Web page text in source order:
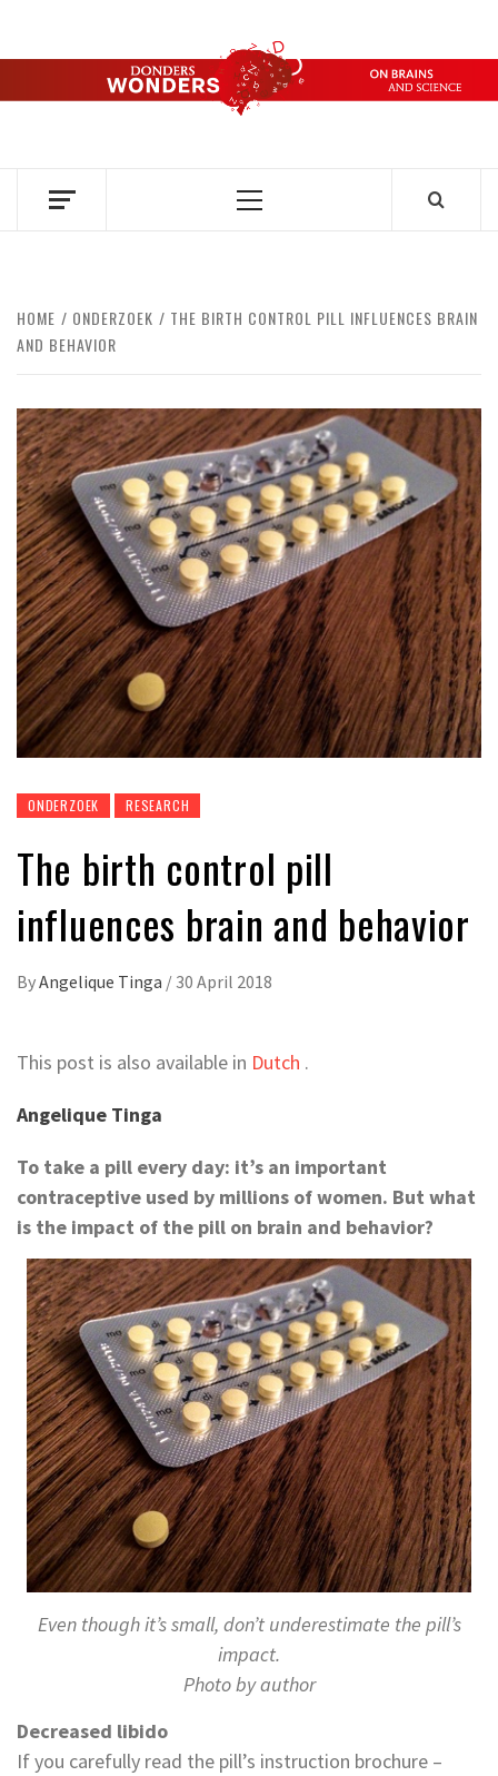
content
DONDERS
OVER HERSENEN EN WETENSCHAP – ON BRAINS AND
Primary
HOME ONDERZOEK
THE BIRTH CONTROL PILL INFLUENCES BRAIN
AND BEHAVIOR
ONDERZOEK RESEARCH
The birth control pill
influences brain and behavior
ByAngelique Tinga / 30 April 2018
This post is also available in Dutch .
Angelique Tinga
To take a pill every day: it’s an important
contraceptive used by millions of women. But what
is the impact of the pill on brain and behavior?
Even though it’s small, don’t underestimate the pill’s
impact.
Photo by author
Decreased libido
If you carefully read the pill’s instruction brochure –